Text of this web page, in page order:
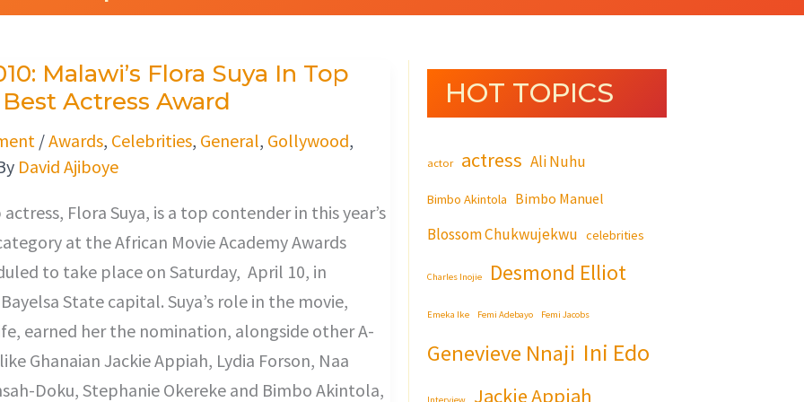
Malawi’s Flora Suya In Top
Actress Award
/Awards, Celebrities, General, Gollywood,
David Ajiboye
Flora Suya, is a top contender in this year’s
at the African Movie Academy Awards
to take place on Saturday, April 10, in
State capital. Suya’s role in the movie,
earned her the nomination, alongside other A-
Ghanaian Jackie Appiah, Lydia Forson, Naa
Doku, Stephanie Okereke and Bimbo Akintola,
HOT TOPICS
actor actress Ali Nuhu
Bimbo Akintola Bimbo Manuel
Blossom Chukwujekwu celebrities
Charles Inojie Desmond Elliot
Emeka Ike Femi Adebayo Femi Jacobs
Genevieve Nnaji Ini Edo
Interview Jackie Appiah